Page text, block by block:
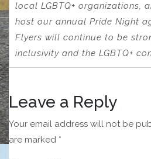
local LGBTQ+ organizations,
host our annual Pride Night
Flyers will continue to be
inclusivity and the LGBTQ+
Leave a Reply
Your email address will not be
are marked *